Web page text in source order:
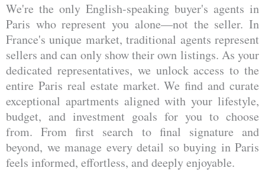
We're the only English-speaking buyer's agents in
Paris who represent you alone—not the seller. In
France's unique market, traditional agents represent
sellers and can only show their own listings. As your
dedicated representatives, we unlock access to the
entire Paris real estate market. We find and curate
exceptional apartments aligned with your lifestyle,
budget, and investment goals for you to choose
from. From first search to final signature and
beyond, we manage every detail so buying in Paris
feels informed, effortless, and deeply enjoyable.